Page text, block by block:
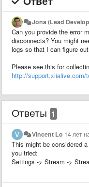
Jona (Lead
Can you provide the error
disconnects? You might
logs so that I can figure
Please see this for
http://support.xiialive.com/
Ответы 1
Vincent Lo 14 лет
This might be considered
you tried:
Settings -> Stream ->